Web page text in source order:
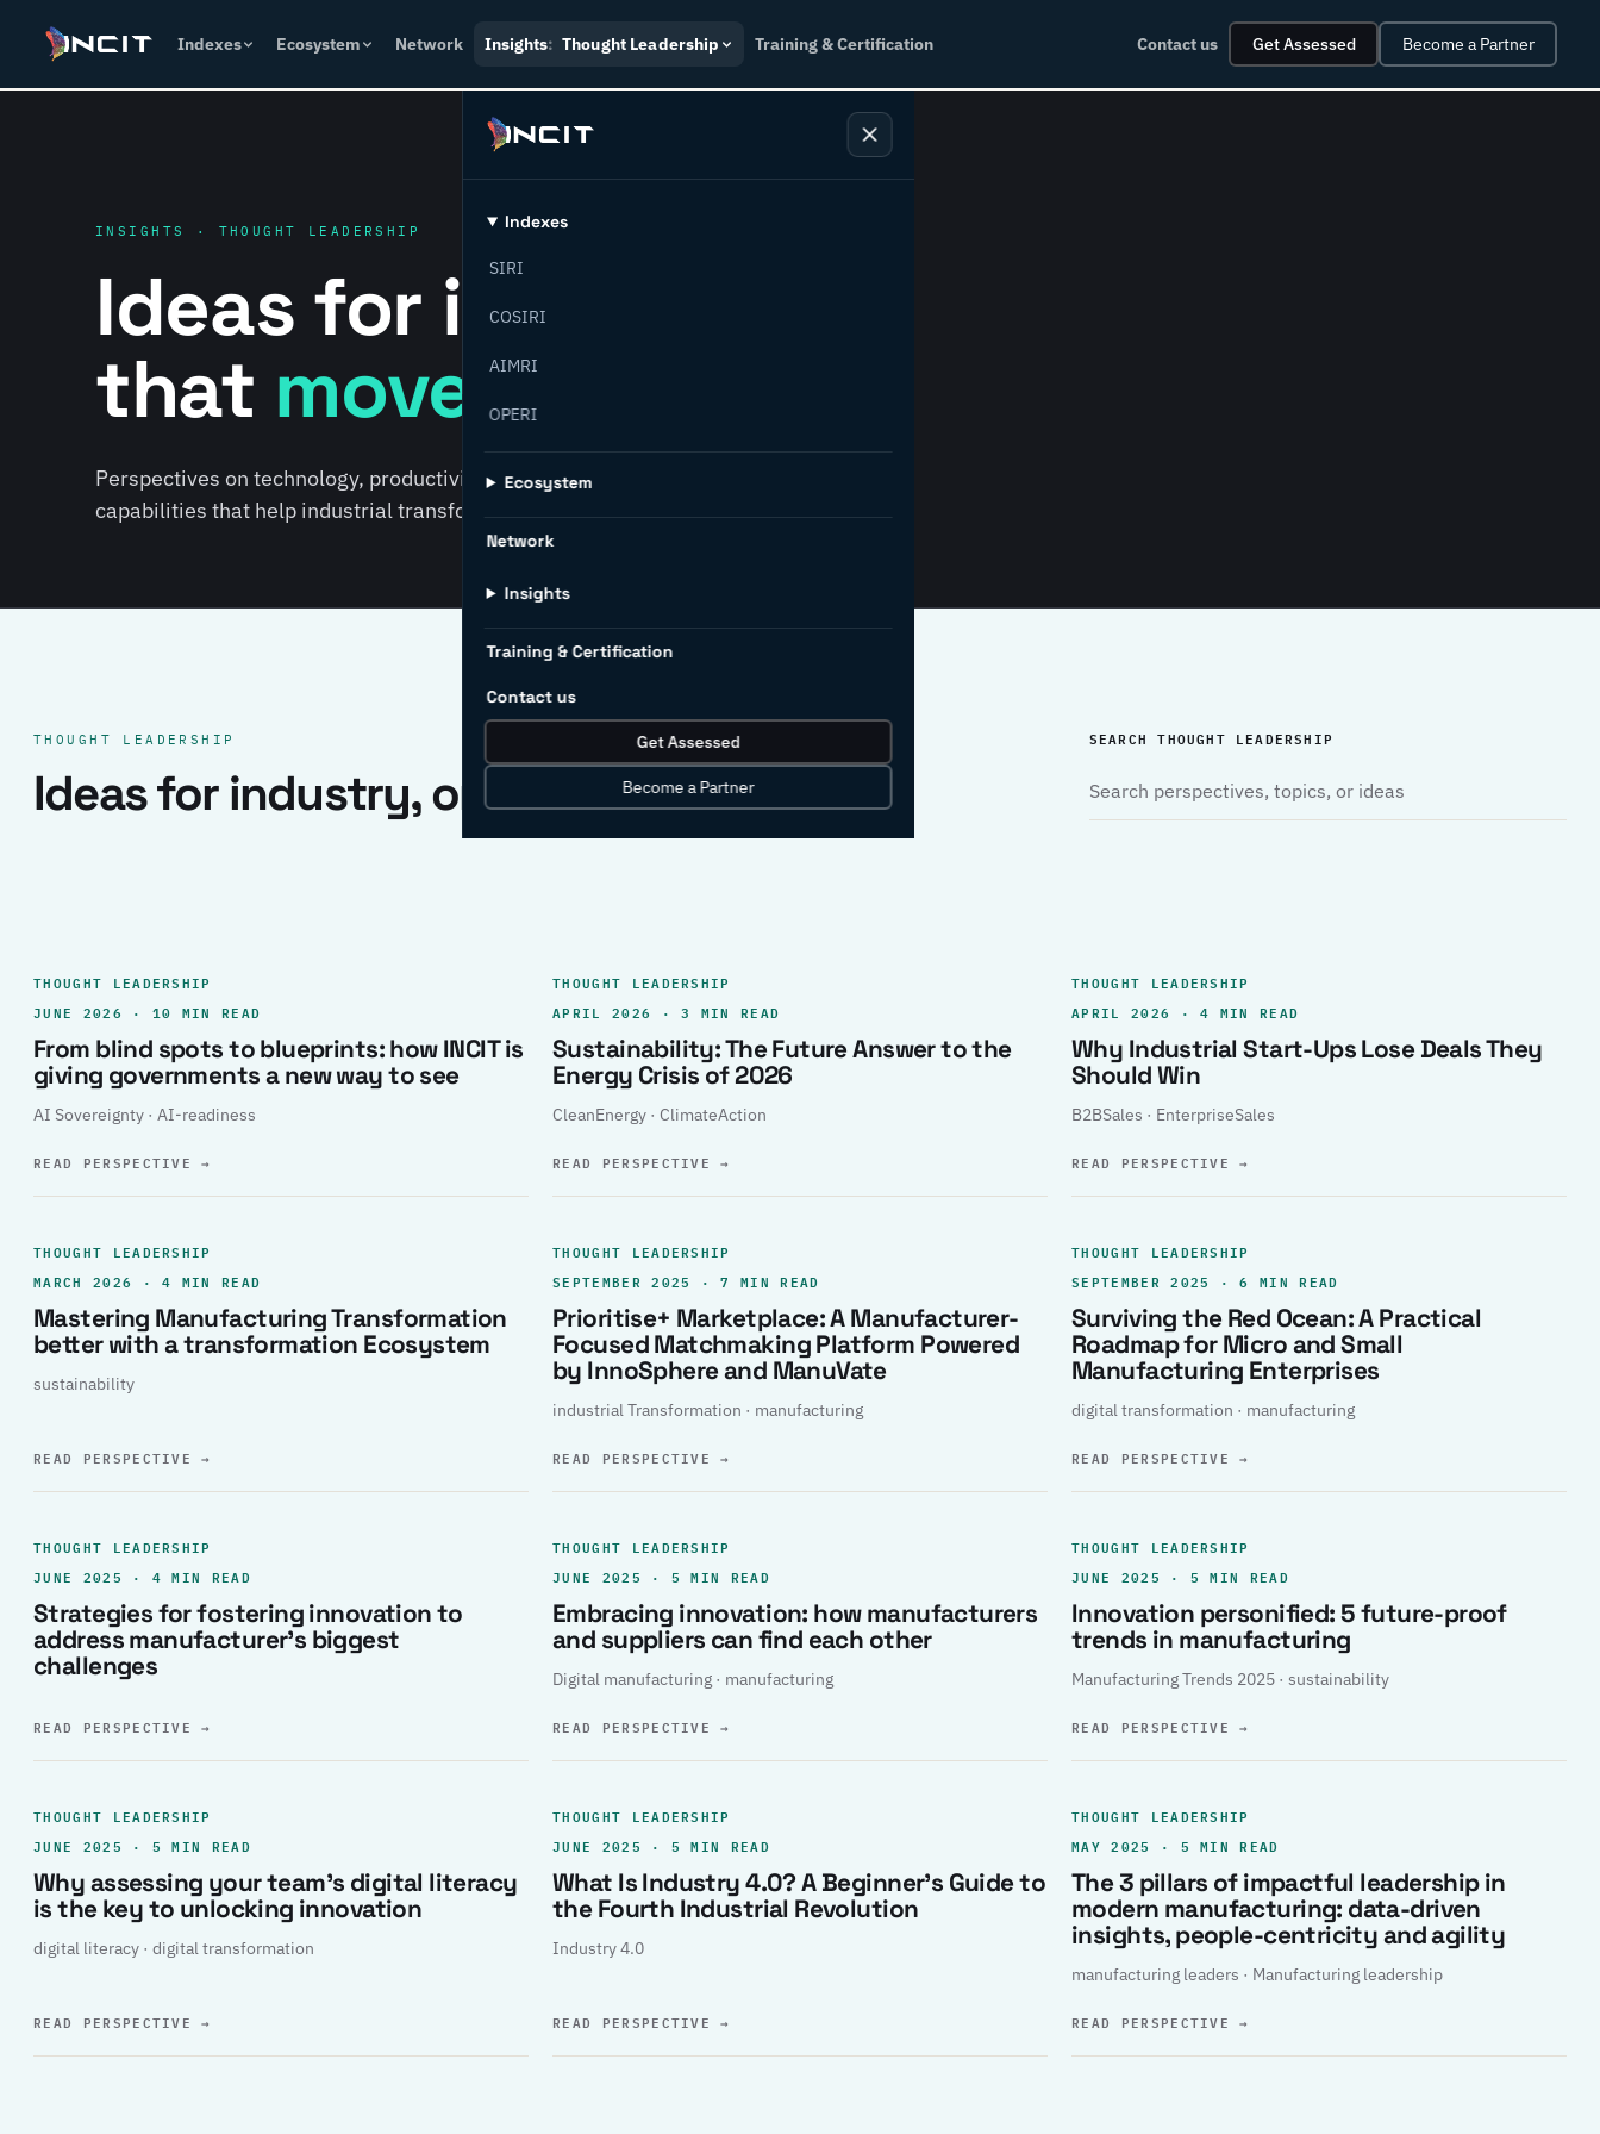
Indexes Ecosystem Network Insights: Thought Leadership Training & Certification Contact us Get Assessed Become a Partner
Indexes
SIRI
COSIRI
AIMRI
OPERI
Ecosystem
Network
Insights
Training & Certification
Contact us
Get Assessed
Become a Partner
INSIGHTS · THOUGHT LEADERSHIP
Ideas for industry
that move forward.
Perspectives on technology, productivity, sustainability, policy, and the
capabilities that help industrial transformation succeed.
THOUGHT LEADERSHIP
Ideas for industry, one clear record.
SEARCH THOUGHT LEADERSHIP
THOUGHT LEADERSHIP
JUNE 2026 · 10 MIN READ
From blind spots to blueprints: how INCIT is
giving governments a new way to see
AI Sovereignty · AI-readiness
READ PERSPECTIVE→
THOUGHT LEADERSHIP
APRIL 2026 · 3 MIN READ
Sustainability: The Future Answer to the
Energy Crisis of 2026
CleanEnergy · ClimateAction
READ PERSPECTIVE→
THOUGHT LEADERSHIP
APRIL 2026 · 4 MIN READ
Why Industrial Start-Ups Lose Deals They
Should Win
B2BSales · EnterpriseSales
READ PERSPECTIVE→
THOUGHT LEADERSHIP
MARCH 2026 · 4 MIN READ
Mastering Manufacturing Transformation
better with a transformation Ecosystem
sustainability
READ PERSPECTIVE→
THOUGHT LEADERSHIP
SEPTEMBER 2025 · 7 MIN READ
Prioritise+ Marketplace: A Manufacturer-
Focused Matchmaking Platform Powered
by InnoSphere and ManuVate
industrial Transformation · manufacturing
READ PERSPECTIVE→
THOUGHT LEADERSHIP
SEPTEMBER 2025 · 6 MIN READ
Surviving the Red Ocean: A Practical
Roadmap for Micro and Small
Manufacturing Enterprises
digital transformation · manufacturing
READ PERSPECTIVE→
THOUGHT LEADERSHIP
JUNE 2025 · 4 MIN READ
Strategies for fostering innovation to
address manufacturer’s biggest
challenges
READ PERSPECTIVE→
THOUGHT LEADERSHIP
JUNE 2025 · 5 MIN READ
Embracing innovation: how manufacturers
and suppliers can find each other
Digital manufacturing · manufacturing
READ PERSPECTIVE→
THOUGHT LEADERSHIP
JUNE 2025 · 5 MIN READ
Innovation personified: 5 future-proof
trends in manufacturing
Manufacturing Trends 2025 · sustainability
READ PERSPECTIVE→
THOUGHT LEADERSHIP
JUNE 2025 · 5 MIN READ
Why assessing your team’s digital literacy
is the key to unlocking innovation
digital literacy · digital transformation
READ PERSPECTIVE→
THOUGHT LEADERSHIP
JUNE 2025 · 5 MIN READ
What Is Industry 4.0? A Beginner’s Guide to
the Fourth Industrial Revolution
Industry 4.0
READ PERSPECTIVE→
THOUGHT LEADERSHIP
MAY 2025 · 5 MIN READ
The 3 pillars of impactful leadership in
modern manufacturing: data-driven
insights, people-centricity and agility
manufacturing leaders · Manufacturing leadership
READ PERSPECTIVE→